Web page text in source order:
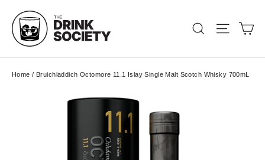
content
Search Site
Home / Bruichladdich Octomore 11.1 Islay Single Malt Scotch Whisky 700mL